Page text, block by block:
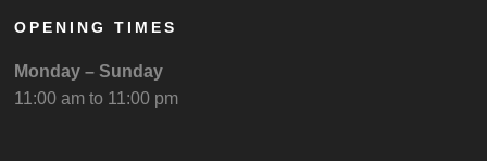
OPENING TIMES
Monday – Sunday
11:00 am to 11:00 pm